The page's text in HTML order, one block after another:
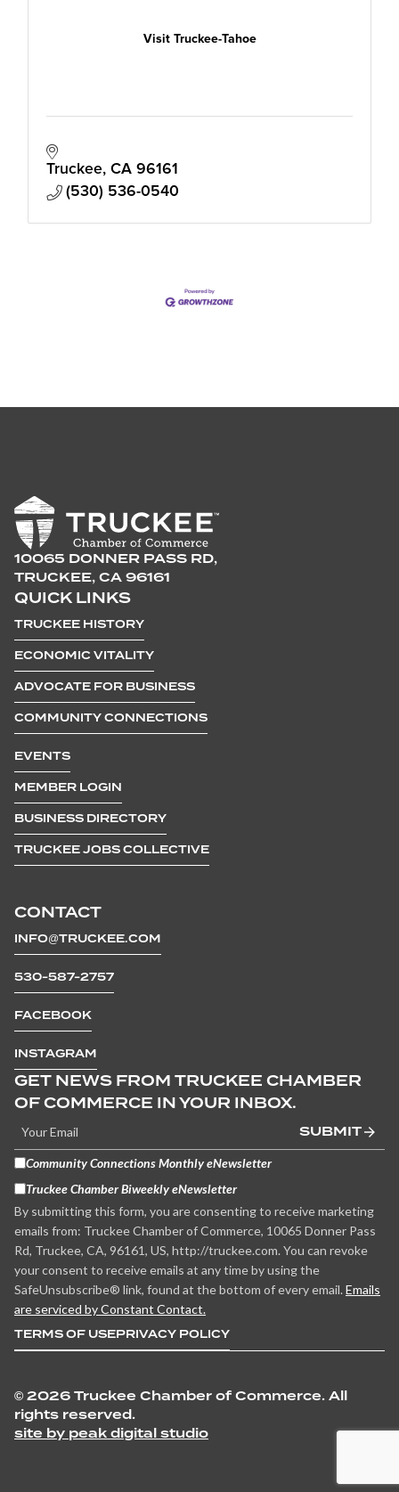
Visit Truckee-Tahoe
Truckee CA 96161
(530) 536-0540
10065 DONNER PASS RD,
TRUCKEE, CA 96161
CONTACT
INFO@TRUCKEE.COM
530-587-2757
FACEBOOK
INSTAGRAM
QUICK LINKS
TRUCKEE HISTORY
ECONOMIC VITALITY
ADVOCATE FOR BUSINESS
COMMUNITY CONNECTIONS
EVENTS
MEMBER LOGIN
BUSINESS DIRECTORY
TRUCKEE JOBS COLLECTIVE
GET NEWS FROM TRUCKEE CHAMBER
OF COMMERCE IN YOUR INBOX.
SUBMIT
Community Connections Monthly eNewsletter
Truckee Chamber Biweekly eNewsletter
By submitting this form, you are consenting to receive marketing
emails from: Truckee Chamber of Commerce, 10065 Donner Pass
Rd, Truckee, CA, 96161, US, http://truckee.com. You can revoke
your consent to receive emails at any time by using the
SafeUnsubscribe® link, found at the bottom of every email. Emails
are serviced by Constant Contact.
TERMS OF USEPRIVACY POLICY
© 2026 Truckee Chamber of Commerce. All
rights reserved.
site by peak digital studio